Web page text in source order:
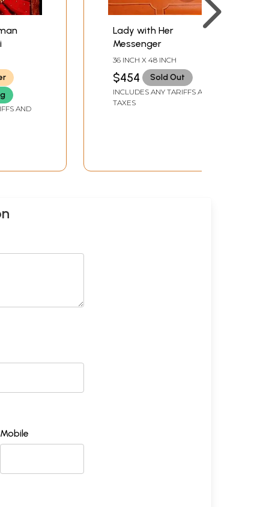
AND
Lady with Her
Messenger
36 INCH X 48 INCH
$454 Sold Out
INCLUDES ANY TARIFFS AND
TAXES
Mobile